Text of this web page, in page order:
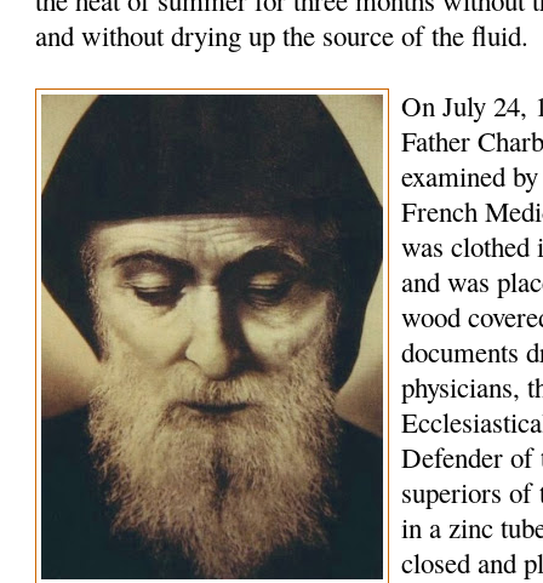
and without drying up the source of the fluid.
On July 24,
Father
examined
French
was clothed
and was
wood
documents
physicians,
Defender of
superiors of
in a zinc
closed and